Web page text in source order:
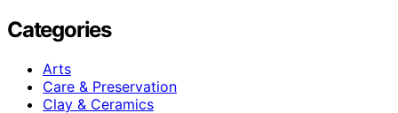
Categories
Arts
Care & Preservation
Clay & Ceramics